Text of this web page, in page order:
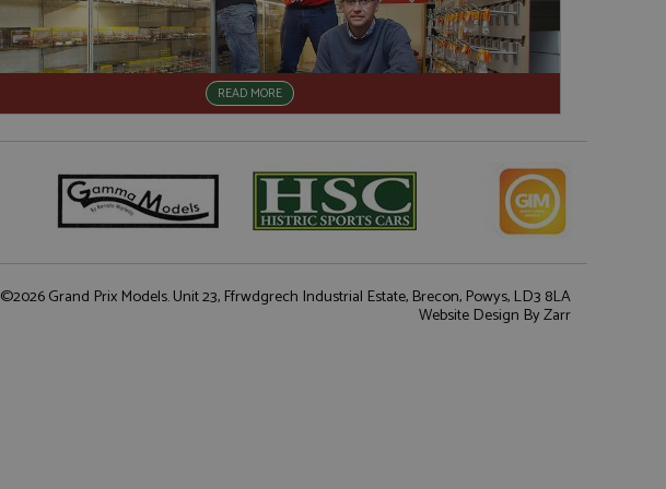
READ MORE
©2026 Grand Prix Models. Unit 23, Ffrwdgrech Industrial Estate, Brecon, Powys, LD3 8LA
Website Design By Zarr